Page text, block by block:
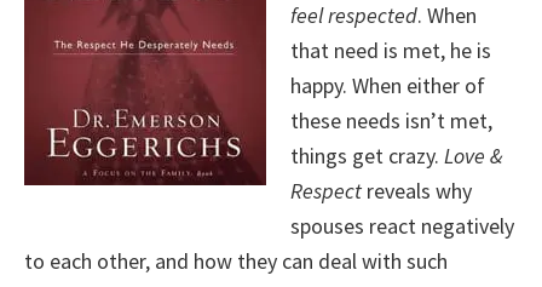
feel respected. When
that need is met, he is
happy. When either of
these needs isn’t met,
things get crazy. Love &
Respect reveals why
spouses react negatively
to each other, and how they can deal with such